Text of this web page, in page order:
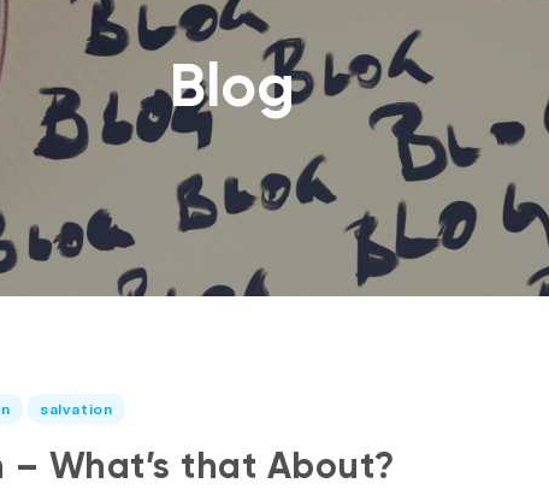
Blog
salvation
– What’s that About?